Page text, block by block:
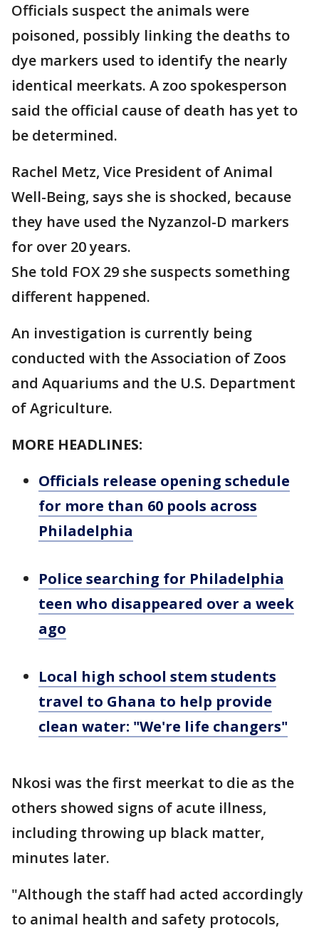
Officials suspect the animals were
poisoned, possibly linking the deaths to
dye markers used to identify the nearly
identical meerkats. A zoo spokesperson
said the official cause of death has yet to
be determined.
Rachel Metz, Vice President of Animal
Well-Being, says she is shocked, because
they have used the Nyzanzol-D markers
for over 20 years.
She told FOX 29 she suspects something
different happened.
An investigation is currently being
conducted with the Association of Zoos
and Aquariums and the U.S. Department
of Agriculture.
MORE HEADLINES:
Officials release opening schedule
for more than 60 pools across
Philadelphia
Police searching for Philadelphia
teen who disappeared over a week
ago
Local high school stem students
travel to Ghana to help provide
clean water: "We're life changers"
Nkosi was the first meerkat to die as the
others showed signs of acute illness,
including throwing up black matter,
minutes later.
"Although the staff had acted accordingly
to animal health and safety protocols,